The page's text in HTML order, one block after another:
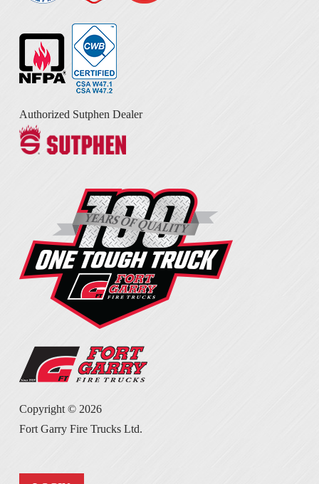
Authorized Sutphen Dealer
Copyright © 2026
Fort Garry Fire Trucks Ltd.